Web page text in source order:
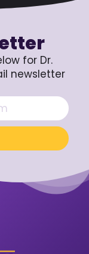
for Dr.
newsletter